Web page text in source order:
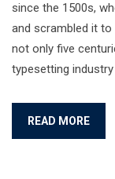
since the 1500s,
and scrambled it to
not only five
typesetting industry
READ MORE